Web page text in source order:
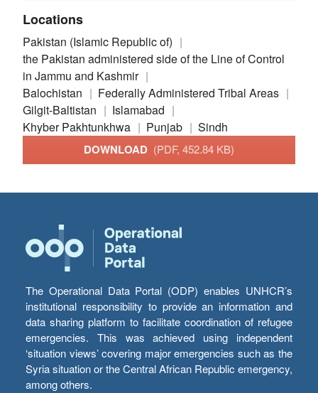
Locations
Pakistan (Islamic Republic of)
the Pakistan administered side of the Line of Control
in Jammu and Kashmir
Balochistan
Federally Administered Tribal Areas
Gilgit-Baltistan
Islamabad
Khyber Pakhtunkhwa
Punjab Sindh
DOWNLOAD (PDF, 452.84 KB)
The Operational Data Portal (ODP) enables UNHCR’s
institutional responsibility to provide an information and
data sharing platform to facilitate coordination of refugee
emergencies. This was achieved using independent
‘situation views’ covering major emergencies such as the
Syria situation or the Central African Republic emergency,
among others.